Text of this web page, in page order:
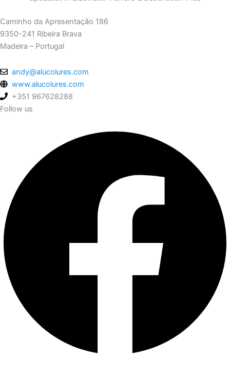
Caminho da Apresentação 186
9350-241 Ribeira Brava
Madeira – Portugal
andy@alucolures.com
www.alucolures.com
+351 967628288
Follow us